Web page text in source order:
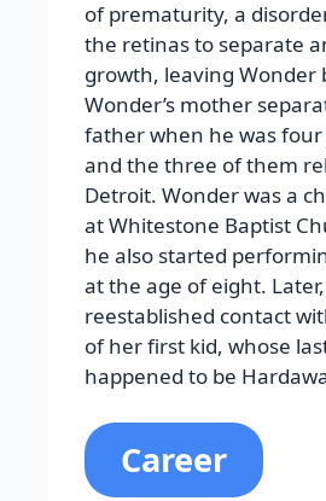
of prematurity, a
the retinas to separate
growth, leaving Wonder
Wonder’s mother
father when he was four
and the three of them
Detroit. Wonder was a
at Whitestone Baptist
he also started
at the age of eight.
reestablished contact
of her first kid, whose
happened to be
Career